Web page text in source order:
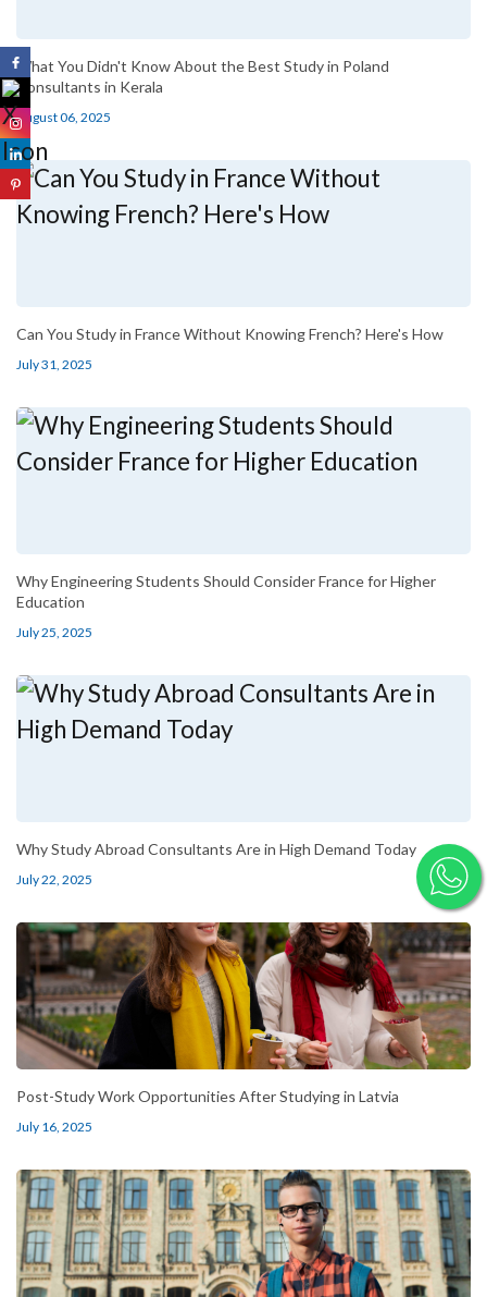
What You Didn't Know About the Best Study in Poland
Consultants in Kerala
August 06, 2025
Can You Study in France Without Knowing French? Here's How
July 31, 2025
Why Engineering Students Should Consider France for Higher
Education
July 25, 2025
Why Study Abroad Consultants Are in High Demand Today
July 22, 2025
Post-Study Work Opportunities After Studying in Latvia
July 16, 2025